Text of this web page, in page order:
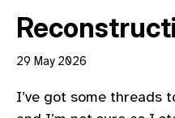
29 May 2026
I’ve got some threads